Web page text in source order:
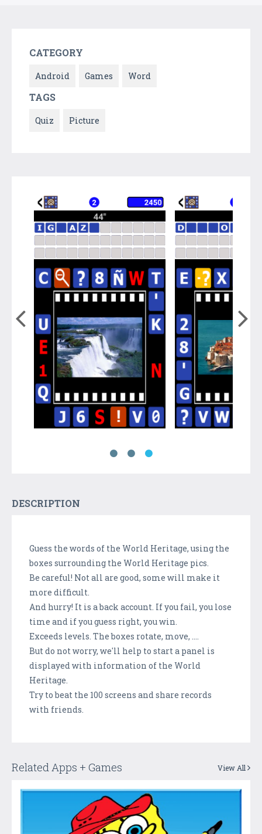
CATEGORY
Android Games Word
TAGS
Quiz Picture
DESCRIPTION
Guess the words of the World Heritage, using the
boxes surrounding the World Heritage pics.
Be careful! Not all are good, some will make it
more difficult.
And hurry! It is a back account. If you fail, you lose
time and if you guess right, you win.
Exceeds levels. The boxes rotate, move, ....
But do not worry, we'll help to start a panel is
displayed with information of the World
Heritage.
Try to beat the 100 screens and share records
with friends.
Related Apps + Games View All